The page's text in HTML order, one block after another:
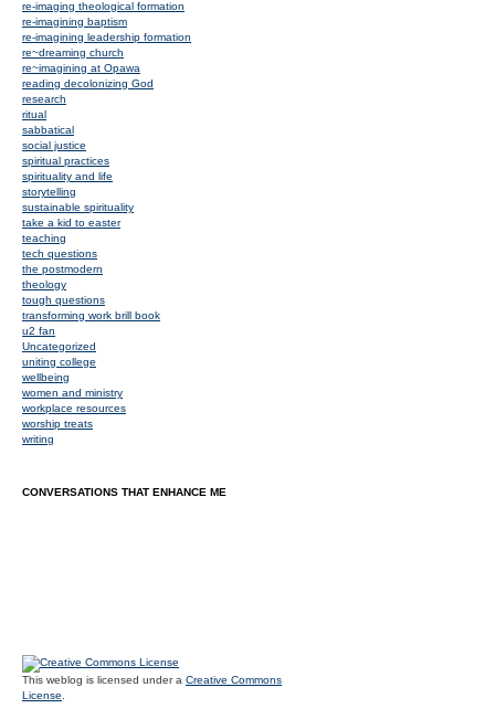
re-imaging theological formation
re-imagining baptism
re-imagining leadership formation
re~dreaming church
re~imagining at Opawa
reading decolonizing God
research
ritual
sabbatical
social justice
spiritual practices
spirituality and life
storytelling
sustainable spirituality
take a kid to easter
teaching
tech questions
the postmodern
theology
tough questions
transforming work brill book
u2 fan
Uncategorized
uniting college
wellbeing
women and ministry
workplace resources
worship treats
writing
CONVERSATIONS THAT ENHANCE ME
This weblog is licensed under a Creative Commons
License